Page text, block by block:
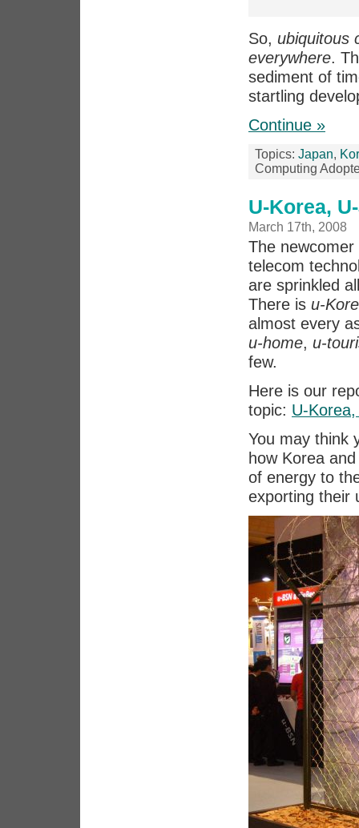
So, ubiquitous
everywhere.
sediment of
startling
Continue »
Topics: Japan,
Computing
U-Korea,
March 17th, 2008
The
telecom
are sprinkled
There is u-
almost every
u-home, u-
few.
Here is our
topic: U-
You may think
how Korea
of energy to
exporting their